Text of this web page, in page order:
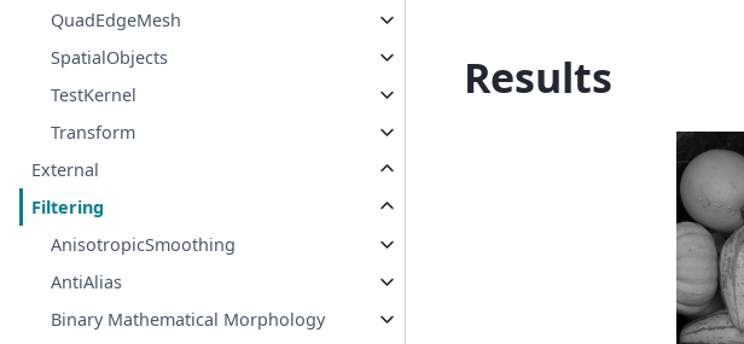
QuadEdgeMesh
SpatialObjects
TestKernel
Transform
External
Filtering
AnisotropicSmoothing
AntiAlias
Binary Mathematical Morphology
Results